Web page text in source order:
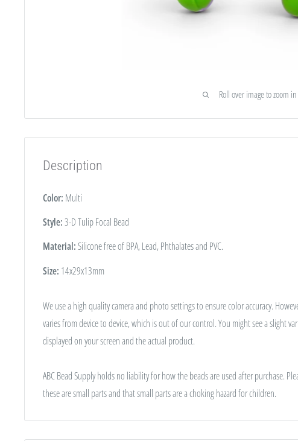
Roll over image to zoom in
Description
Color: Multi
Style:3-D Tulip Focal Bead
Material:Silicone free of BPA, Lead, Phthalates and PVC.
Size: 14x29x13mm
We use a high quality camera and photo settings to ensure color accuracy.
varies from device to device, which is out of our control. You might see a slight
displayed on your screen and the actual product.
ABC Bead Supply holds no liability for how the beads are used after purchase.
these are small parts and that small parts are a choking hazard for children.